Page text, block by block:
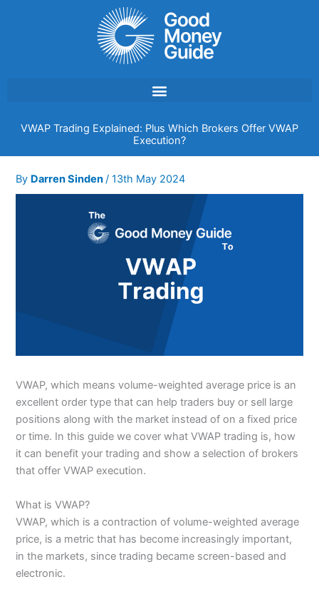
VWAP Trading Explained: Plus Which Brokers Offer VWAP
Execution?
By Darren Sinden/13th May 2024
VWAP, which means volume-weighted average price is an
excellent order type that can help traders buy or sell large
positions along with the market instead of on a fixed price
or time. In this guide we cover what VWAP trading is, how
it can benefit your trading and show a selection of brokers
that offer VWAP execution.
What is VWAP?
VWAP, which is a contraction of volume-weighted average
price, is a metric that has become increasingly important,
in the markets, since trading became screen-based and
electronic.